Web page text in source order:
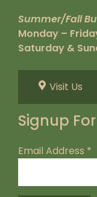
Summer/Fall
Monday –
Saturday &
Visit Us
Signup
Email Address *